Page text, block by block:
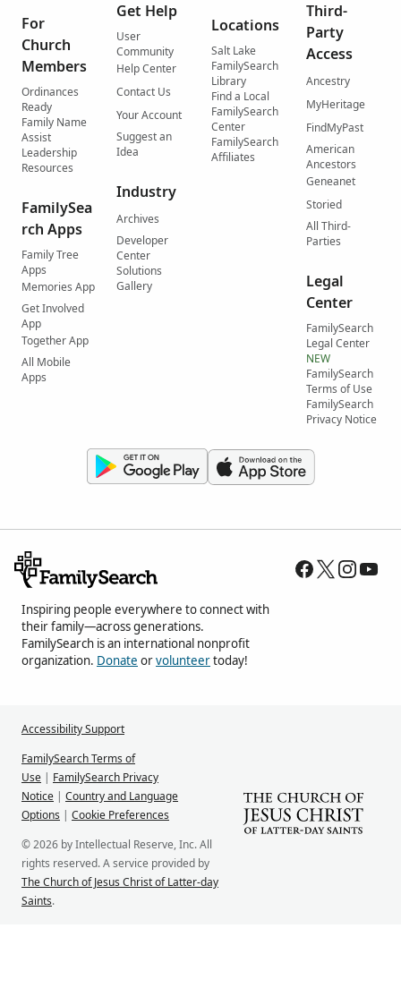
For
Church
Members
Ordinances
Ready
Family Name
Assist
Leadership
Resources
FamilySea
rch Apps
Family Tree
Apps
Memories App
Get Involved
App
Together App
All Mobile
Apps
Get Help
User
Community
Help Center
Contact Us
Your Account
Suggest an
Idea
Industry
Archives
Developer
Center
Solutions
Gallery
Locations
Salt Lake
FamilySearch
Library
Find a Local
FamilySearch
Center
FamilySearch
Affiliates
Third-
Party
Access
Ancestry
MyHeritage
FindMyPast
American
Ancestors
Geneanet
Storied
All Third-
Parties
Legal
Center
FamilySearch
Legal Center
NEW
FamilySearch
Terms of Use
FamilySearch
Privacy Notice
Inspiring people everywhere to connect with
their family—across generations.
FamilySearch is an international nonprofit
organization. Donate orvolunteertoday!
Accessibility Support
FamilySearch Terms of
Use | FamilySearch Privacy
Notice | Country and Language
Options | Cookie Preferences
© 2026 by Intellectual Reserve, Inc. All
rights reserved. A service provided by
The Church of Jesus Christ of Latter-day
Saints.